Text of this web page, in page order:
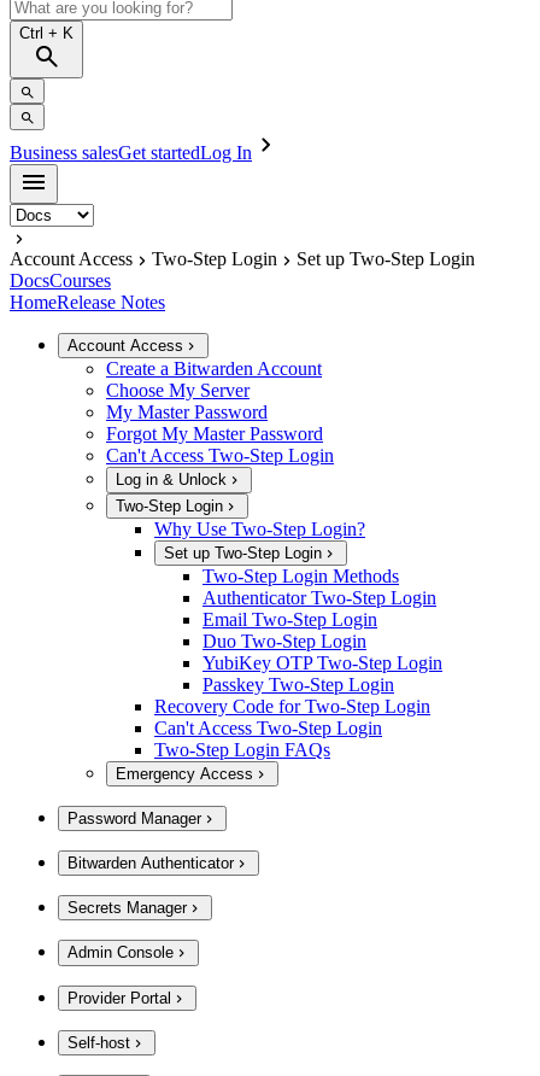
Ctrl + K
Business salesGet startedLog In
Account Access Two-Step Login
Set up Two-Step Login
DocsCourses
HomeRelease Notes
Account Access
Create a Bitwarden Account
Choose My Server
My Master Password
Forgot My Master Password
Can't Access Two-Step Login
Log in & Unlock
Two-Step Login
Why Use Two-Step Login?
Set up Two-Step Login
Two-Step Login Methods
Authenticator Two-Step Login
Email Two-Step Login
Duo Two-Step Login
YubiKey OTP Two-Step Login
Passkey Two-Step Login
Recovery Code for Two-Step Login
Can't Access Two-Step Login
Two-Step Login FAQs
Emergency Access
Password Manager
Bitwarden Authenticator
Secrets Manager
Admin Console
Provider Portal
Self-host